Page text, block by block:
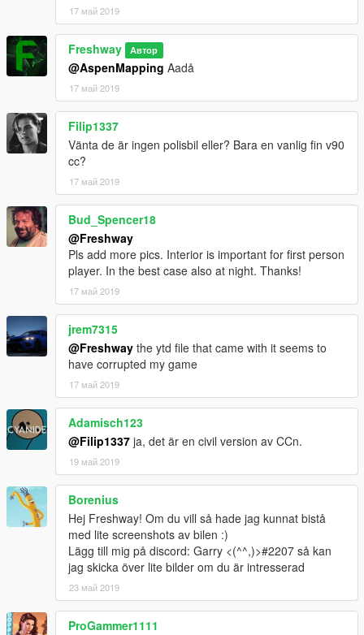
17 май 2019
Freshway Автор
@AspenMapping Aadå
17 май 2019
Filip1337
Vänta de är ingen polisbil eller? Bara en vanlig fin v90
cc?
17 май 2019
Bud_Spencer18
@Freshway
Pls add more pics. Interior is important for first person
player. In the best case also at night. Thanks!
17 май 2019
jrem7315
@Freshway the ytd file that came with it seems to
have corrupted my game
17 май 2019
Adamisch123
@Filip1337 ja, det är en civil version av CCn.
19 май 2019
Borenius
Hej Freshway! Om du vill så hade jag kunnat bistå
med lite screenshots av bilen :)
Lägg till mig på discord: Garry <(^^,)>#2207 så kan
jag skicka över lite bilder om du är intresserad
23 май 2019
ProGammer1111